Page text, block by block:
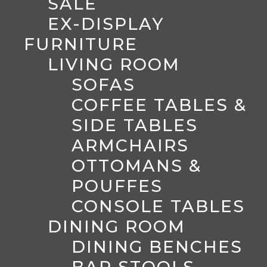
EX-DISPLAY
FURNITURE
LIVING ROOM
SOFAS
COFFEE TABLES &
SIDE TABLES
ARMCHAIRS
OTTOMANS &
POUFFES
CONSOLE TABLES
DINING ROOM
DINING BENCHES